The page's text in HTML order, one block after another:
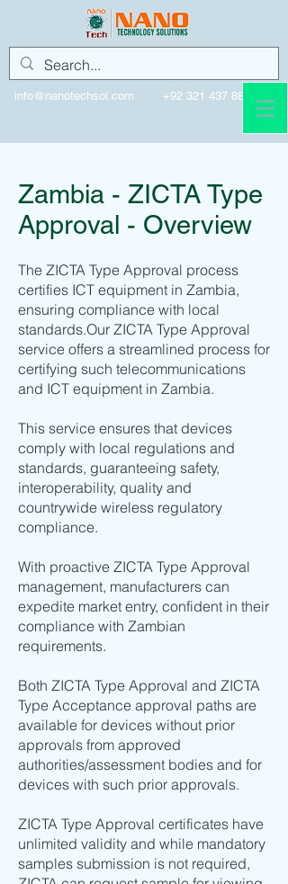
info@nanotechsol.com +92 321 437 8896
Zambia - ZICTA Type
Approval - Overview
The ZICTA Type Approval process
certifies ICT equipment in Zambia,
ensuring compliance with local
standards.Our ZICTA Type Approval
service offers a streamlined process for
certifying such telecommunications
and ICT equipment in Zambia.
This service ensures that devices
comply with local regulations and
standards, guaranteeing safety,
interoperability, quality and
countrywide wireless regulatory
compliance.
With proactive ZICTA Type Approval
management, manufacturers can
expedite market entry, confident in their
compliance with Zambian
requirements.
Both ZICTA Type Approval and ZICTA
Type Acceptance approval paths are
available for devices without prior
approvals from approved
authorities/assessment bodies and for
devices with such prior approvals.
ZICTA Type Approval certificates have
unlimited validity and while mandatory
samples submission is not required,